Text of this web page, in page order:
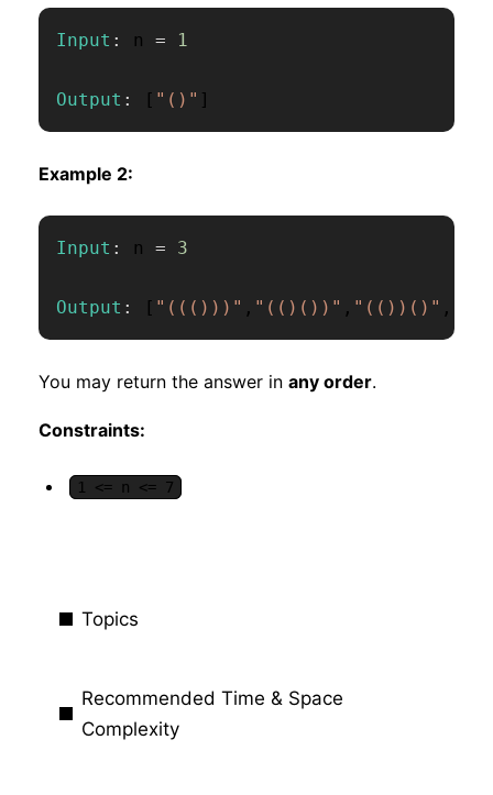
Input : n = 1
Output : [ "()" ]
Example 2:
Input : n = 3
Output : [ "((()))" , "(()())" , "(())()" ,
You may return the answer in any order.
Constraints:
1 <= n <= 7
Topics
Recommended Time & Space
Complexity